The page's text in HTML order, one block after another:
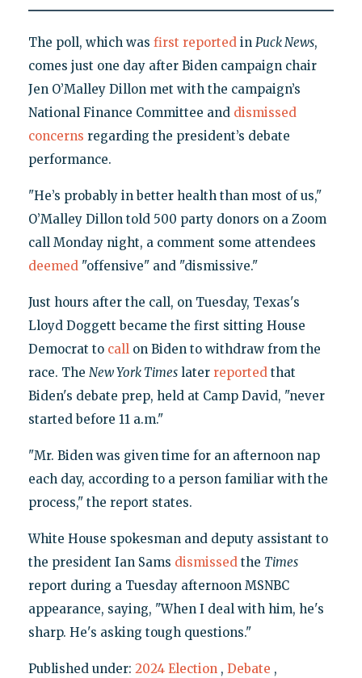
The poll, which was first reportedin Puck News,
comes just one day after Biden campaign chair
Jen O’Malley Dillon met with the campaign’s
National Finance Committee and dismissed
concerns regarding the president’s debate
performance.
"He’s probably in better health than most of us,"
O’Malley Dillon told 500 party donors on a Zoom
call Monday night, a comment some attendees
deemed"offensive" and "dismissive."
Just hours after the call, on Tuesday, Texas's
Lloyd Doggett became the first sitting House
Democrat to callon Biden to withdraw from the
race. The New York Timeslater reportedthat
Biden's debate prep, held at Camp David, "never
started before 11 a.m."
"Mr. Biden was given time for an afternoon nap
each day, according to a person familiar with the
process," the report states.
White House spokesman and deputy assistant to
the president Ian Sams dismissedthe Times
report during a Tuesday afternoon MSNBC
appearance, saying, "When I deal with him, he's
sharp. He's asking tough questions."
Published under: 2024 Election , Debate ,